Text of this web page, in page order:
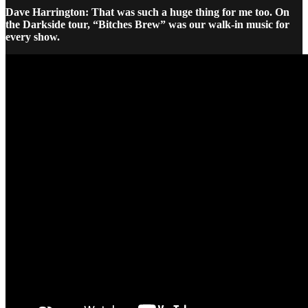
Dave Harrington: That was such a huge thing for me too. On
the Darkside tour, “Bitches Brew” was our walk-in music for
every show.